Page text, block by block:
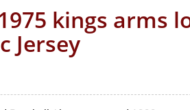
kings arms
Jersey